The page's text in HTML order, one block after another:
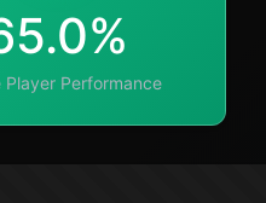
Player Performance